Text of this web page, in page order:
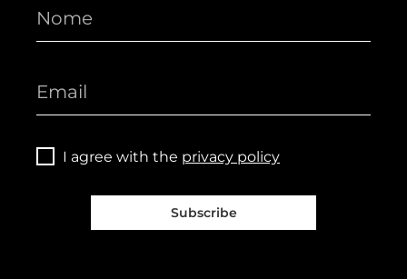
I agree with the privacy policy
Subscribe